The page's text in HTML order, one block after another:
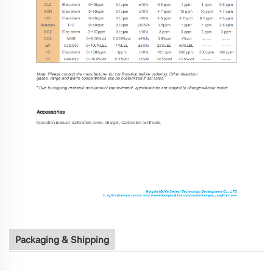
Packaging & Shipping